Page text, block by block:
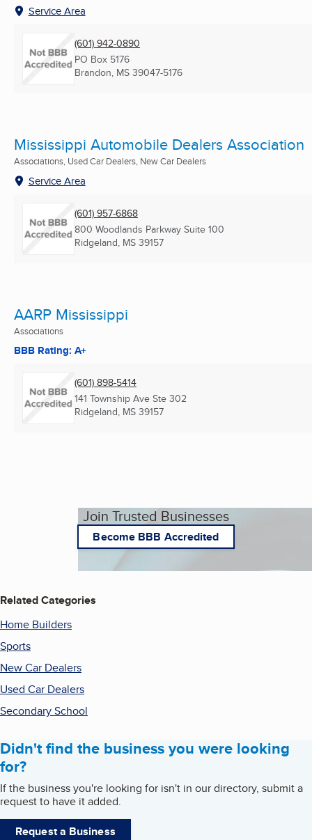
Service Area
(601) 942-0890
PO Box 5176
Brandon, MS 39047-5176
Mississippi Automobile Dealers Association
Associations, Used Car Dealers, New Car Dealers
Service Area
(601) 957-6868
800 Woodlands Parkway Suite 100
Ridgeland, MS 39157
AARP Mississippi
Associations
BBB Rating: A+
(601) 898-5414
141 Township Ave Ste 302
Ridgeland, MS 39157
Join Trusted Businesses
Become BBB Accredited
Related Categories
Home Builders
Sports
New Car Dealers
Used Car Dealers
Secondary School
Didn't find the business you were looking
for?
If the business you're looking for isn't in our directory, submit a
request to have it added.
Request a Business